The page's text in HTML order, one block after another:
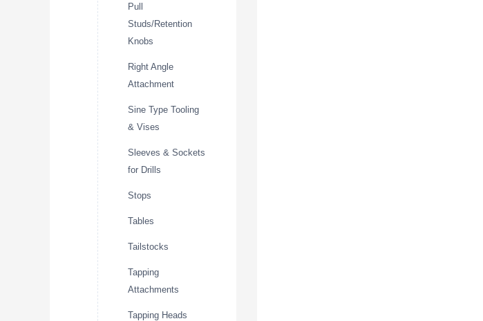
Pull
Studs/Retention
Knobs
Right Angle
Attachment
Sine Type Tooling
& Vises
Sleeves & Sockets
for Drills
Stops
Tables
Tailstocks
Tapping
Attachments
Tapping Heads